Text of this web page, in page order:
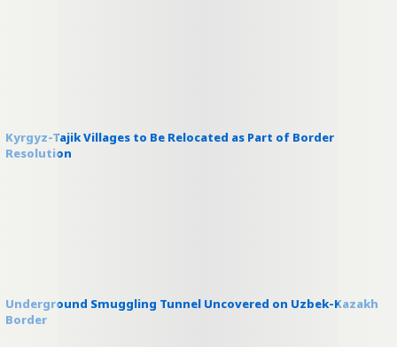
Kyrgyz-Tajik Villages to Be Relocated as Part of Border
Resolution
Underground Smuggling Tunnel Uncovered on Uzbek-Kazakh
Border